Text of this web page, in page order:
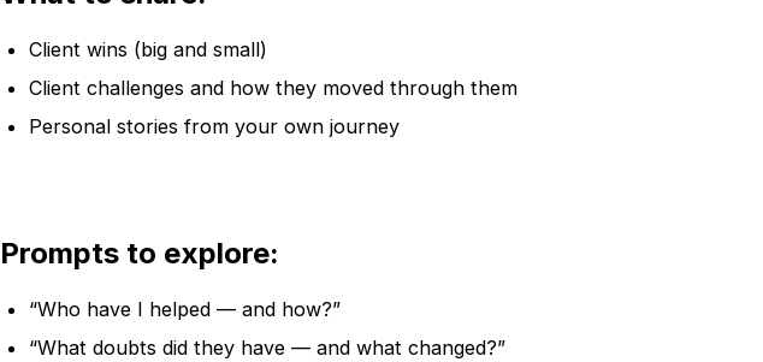
Client wins (big and small)
Client challenges and how they moved through them
Personal stories from your own journey
Prompts to explore:
“Who have I helped — and how?”
“What doubts did they have — and what changed?”